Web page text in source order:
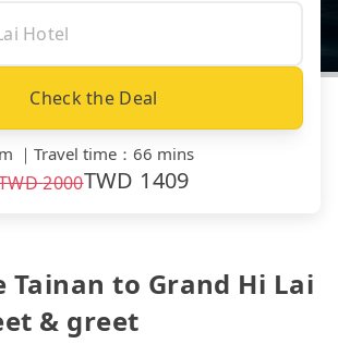
Check the Deal
｜ Travel time ： 66 mins
2000TWD 1409
Tainan to Grand Hi Lai
& greet